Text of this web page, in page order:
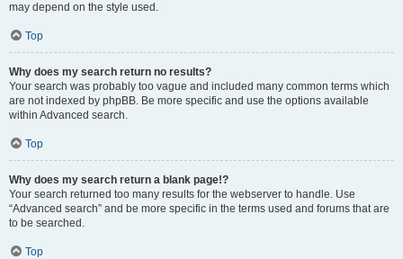
may depend on the style used.
Top
Why does my search return no results?
Your search was probably too vague and included many common terms which
are not indexed by phpBB. Be more specific and use the options available
within Advanced search.
Top
Why does my search return a blank page!?
Your search returned too many results for the webserver to handle. Use
“Advanced search” and be more specific in the terms used and forums that are
to be searched.
Top